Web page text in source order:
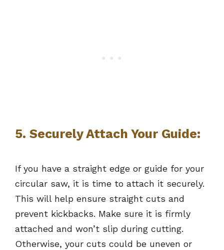
5. Securely Attach Your Guide:
If you have a straight edge or guide for your
circular saw, it is time to attach it securely.
This will help ensure straight cuts and
prevent kickbacks. Make sure it is firmly
attached and won’t slip during cutting.
Otherwise, your cuts could be uneven or